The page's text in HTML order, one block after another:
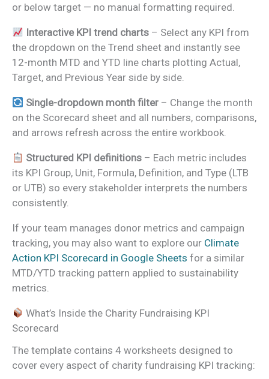
or below target — no manual formatting required.
Interactive KPI trend charts – Select any KPI from
the dropdown on the Trend sheet and instantly see
12-month MTD and YTD line charts plotting Actual,
Target, and Previous Year side by side.
Single-dropdown month filter – Change the month
on the Scorecard sheet and all numbers, comparisons,
and arrows refresh across the entire workbook.
Structured KPI definitions – Each metric includes
its KPI Group, Unit, Formula, Definition, and Type (LTB
or UTB) so every stakeholder interprets the numbers
consistently.
If your team manages donor metrics and campaign
tracking, you may also want to explore our Climate
Action KPI Scorecard in Google Sheets for a similar
MTD/YTD tracking pattern applied to sustainability
metrics.
What’s Inside the Charity Fundraising KPI
Scorecard
The template contains 4 worksheets designed to
cover every aspect of charity fundraising KPI tracking: